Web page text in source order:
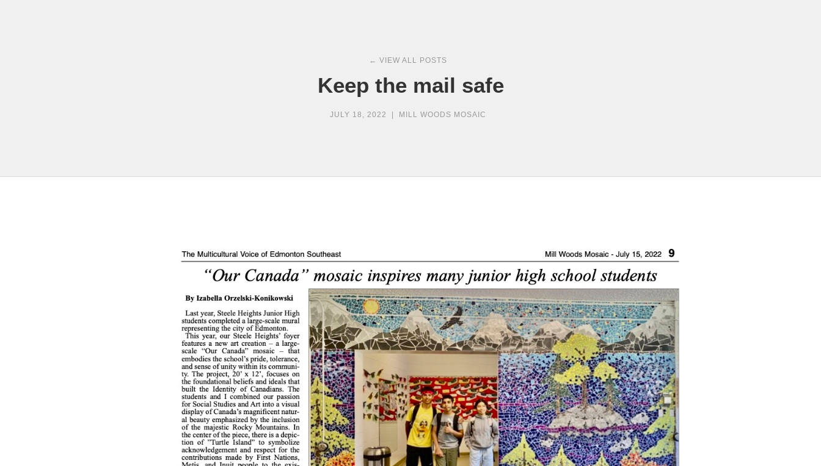
← VIEW ALL POSTS
Keep the mail safe
JULY 18, 2022 MILL WOODS MOSAIC